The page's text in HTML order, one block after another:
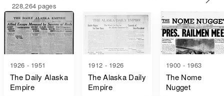
228,264 pages
1926 - 1951
The Daily Alaska
Empire
1912 - 1926
The Alaska Daily
Empire
1900 - 1963
The Nome
Nugget